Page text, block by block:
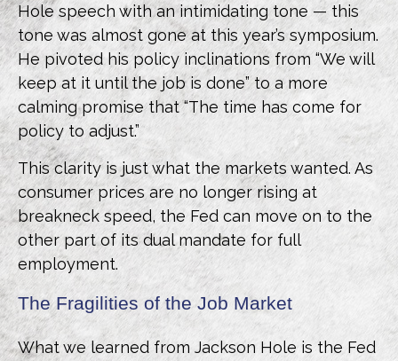
Hole speech with an intimidating tone — this
tone was almost gone at this year’s symposium.
He pivoted his policy inclinations from “We will
keep at it until the job is done” to a more
calming promise that “The time has come for
policy to adjust.”
This clarity is just what the markets wanted. As
consumer prices are no longer rising at
breakneck speed, the Fed can move on to the
other part of its dual mandate for full
employment.
The Fragilities of the Job Market
What we learned from Jackson Hole is the Fed